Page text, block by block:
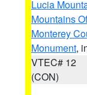
Lucia
Mountains
Monterey
Monument,
VTEC# 12
(CON)